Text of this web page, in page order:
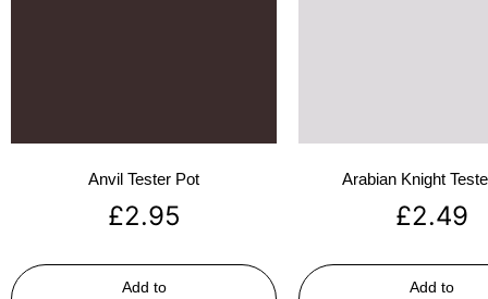
Anvil Tester Pot
£2.95
Add to
Arabian Knight
£2.49
Add to